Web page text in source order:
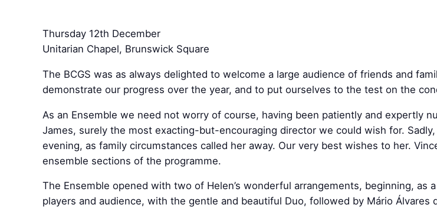
Thursday 12th December
Unitarian Chapel, Brunswick Square
The BCGS was as always delighted to welcome a large audience of friends and
demonstrate our progress over the year, and to put ourselves to the test on the
As an Ensemble we need not worry of course, having been patiently and expertly
James, surely the most exacting-but-encouraging director we could wish for.
evening, as family circumstances called her away. Our very best wishes to her.
ensemble sections of the programme.
The Ensemble opened with two of Helen’s wonderful arrangements, beginning, as
players and audience, with the gentle and beautiful Duo, followed by Mário Álvares